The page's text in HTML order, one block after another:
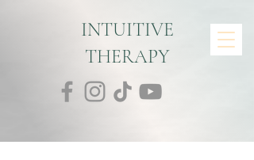
INTUITIVE
THERAPY